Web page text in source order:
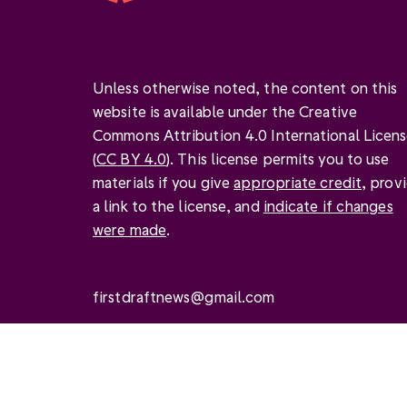
Unless otherwise noted, the content on this
website is available under the Creative
Commons Attribution 4.0 International
(CC BY 4.0). This license permits you to use
materials if you giveappropriate credit,
a link to the license, and indicate if changes
were made.
firstdraftnews@gmail.com